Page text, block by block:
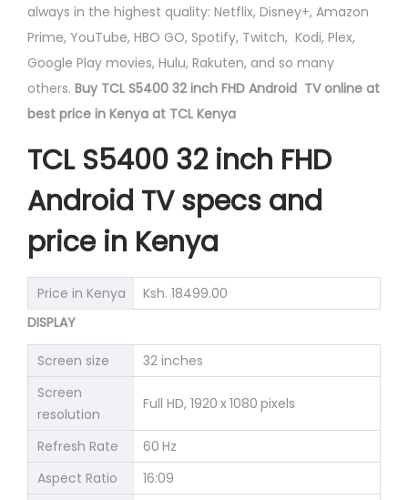
always in the highest quality: Netflix, Disney+, Amazon
Prime, YouTube, HBO GO, Spotify, Twitch, Kodi, Plex,
Google Play movies, Hulu, Rakuten, and so many
others. Buy TCL S5400 32 inch FHD Android TV online at
best price in Kenya at TCL Kenya
TCL S5400 32 inch FHD
Android TV specs and
price in Kenya
Price in Kenya
Ksh. 18499.00
DISPLAY
Screen size
32 inches
Screen
resolution
Full HD, 1920 x 1080 pixels
Refresh Rate
60 Hz
Aspect Ratio
16:09